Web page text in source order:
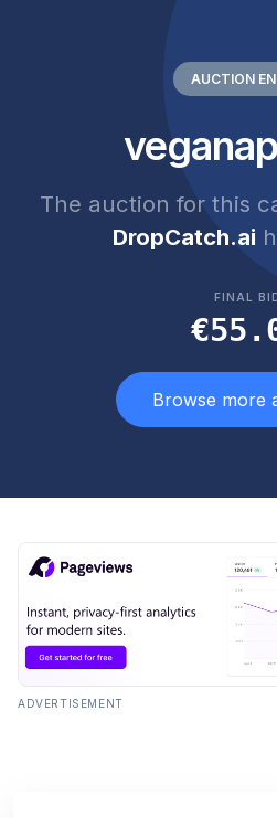
AUCTION
The auction for this
DropCatch.ai
FINAL
Browse more
ADVERTISEMENT